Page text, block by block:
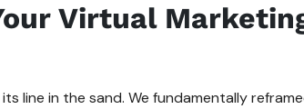
Virtual
line in the sand. We fundamentally